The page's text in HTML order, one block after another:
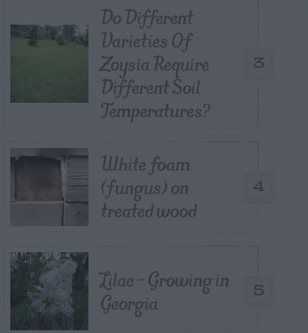
3
Do Different
Varieties Of
Zoysia Require
Different Soil
Temperatures?
4
White foam
(fungus) on
treated wood
5
Lilac – Growing in
Georgia